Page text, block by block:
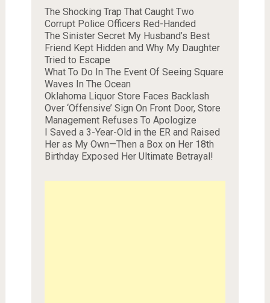
The Shocking Trap That Caught Two
Corrupt Police Officers Red-Handed
The Sinister Secret My Husband’s Best
Friend Kept Hidden and Why My Daughter
Tried to Escape
What To Do In The Event Of Seeing Square
Waves In The Ocean
Oklahoma Liquor Store Faces Backlash
Over ‘Offensive’ Sign On Front Door, Store
Management Refuses To Apologize
I Saved a 3-Year-Old in the ER and Raised
Her as My Own—Then a Box on Her 18th
Birthday Exposed Her Ultimate Betrayal!